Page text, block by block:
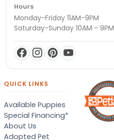
Hours
Monday-Friday 11AM-9PM
Saturday-Sunday 10AM - 9PM
QUICK LINKS
Available Puppies
Special Financing*
About Us
Adopted Pet